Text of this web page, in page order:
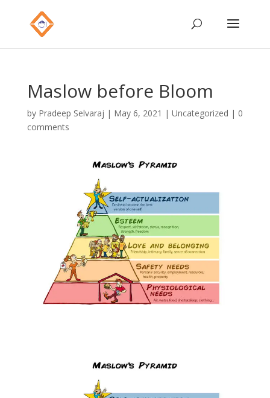
Maslow before Bloom
by Pradeep Selvaraj | May 6, 2021 | Uncategorized | 0
comments